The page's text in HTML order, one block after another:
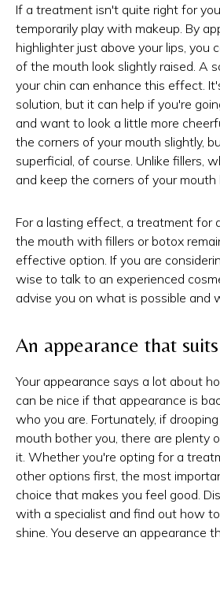
If a treatment isn't quite right for
temporarily play with makeup. By
highlighter just above your lips, you
of the mouth look slightly raised. A
your chin can enhance this effect.
solution, but it can help if you're
and want to look a little more
the corners of your mouth slightly,
superficial, of course. Unlike fillers,
and keep the corners of your mouth
For a lasting effect, a treatment for
the mouth with fillers or botox
effective option. If you are
wise to talk to an experienced
advise you on what is possible and
An appearance that
Your appearance says a lot about
can be nice if that appearance is
who you are. Fortunately, if
mouth bother you, there are plenty
it. Whether you're opting for a
other options first, the most
choice that makes you feel good.
with a specialist and find out how
shine. You deserve an appearance